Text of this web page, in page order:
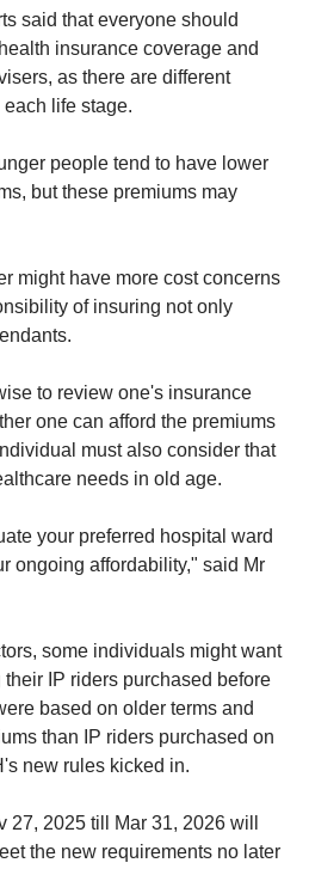
said that everyone should
insurance coverage and
as there are different
life stage.
people tend to have lower
but these premiums may
might have more cost concerns
of insuring not only
to review one's insurance
one can afford the premiums
must also consider that
needs in old age.
your preferred hospital ward
ongoing affordability," said Mr
some individuals might want
IP riders purchased before
based on older terms and
than IP riders purchased on
new rules kicked in.
27, 2025 till Mar 31, 2026 will
the new requirements no later